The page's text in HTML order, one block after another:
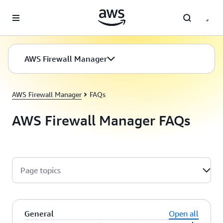
AWS Firewall Manager
AWS Firewall Manager FAQs
AWS Firewall Manager FAQs
Page topics
General
Open all